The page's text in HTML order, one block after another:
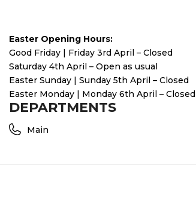
Easter Opening Hours:
Good Friday | Friday 3rd April – Closed
Saturday 4th April – Open as usual
Easter Sunday | Sunday 5th April – Closed
Easter Monday | Monday 6th April – Closed
DEPARTMENTS
Main